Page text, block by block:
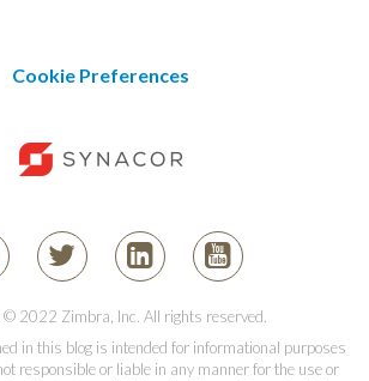
Cookie Preferences
© 2022 Zimbra, Inc. All rights reserved.
in this blog is intended for informational purposes
responsible or liable in any manner for the use or